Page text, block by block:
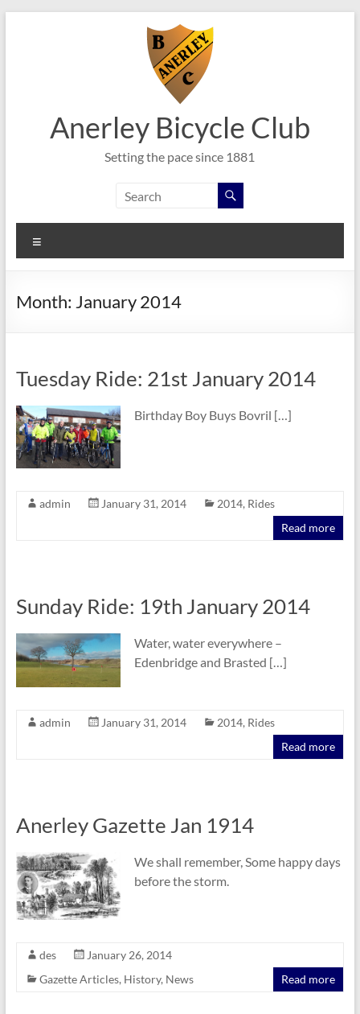
Anerley Bicycle Club
Setting the pace since 1881
Month: January 2014
Tuesday Ride: 21st January 2014
Birthday Boy Buys Bovril […]
admin January 31, 2014 2014, Rides
Read more
Sunday Ride: 19th January 2014
Water, water everywhere –
Edenbridge and Brasted […]
admin January 31, 2014 2014, Rides
Read more
Anerley Gazette Jan 1914
We shall remember, Some happy days
before the storm.
des
January 26, 2014
Gazette Articles, History, News Read more